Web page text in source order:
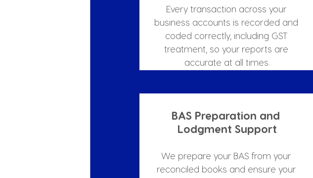
Every transaction across your
business accounts is recorded and
coded correctly, including GST
treatment, so your reports are
accurate at all times.
BAS Preparation and
Lodgment Support
We prepare your BAS from your
reconciled books and ensure your